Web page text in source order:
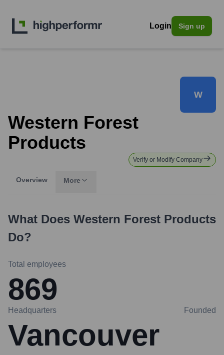
Login Sign up
W
Western Forest
Products
Verify or Modify Company
Overview More
What Does Western Forest Products
Do?
Total employees
869
Headquarters
Vancouver
Founded